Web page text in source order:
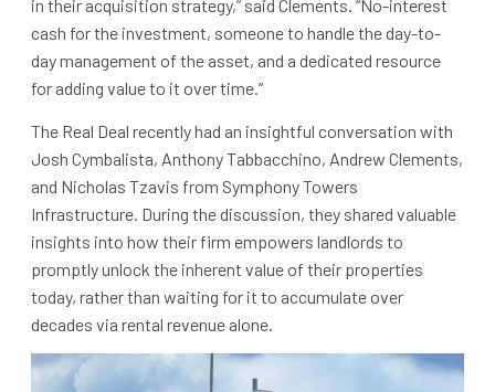
in their acquisition strategy,” said Clements. “No-interest
cash for the investment, someone to handle the day-to-
day management of the asset, and a dedicated resource
for adding value to it over time.”
The Real Deal recently had an insightful conversation with
Josh Cymbalista, Anthony Tabbacchino, Andrew Clements,
and Nicholas Tzavis from Symphony Towers
Infrastructure. During the discussion, they shared valuable
insights into how their firm empowers landlords to
promptly unlock the inherent value of their properties
today, rather than waiting for it to accumulate over
decades via rental revenue alone.